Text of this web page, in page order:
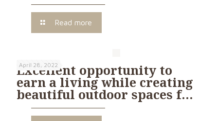
Read more
April 28, 2022
Excellent opportunity to
earn a living while creating
beautiful outdoor spaces f…